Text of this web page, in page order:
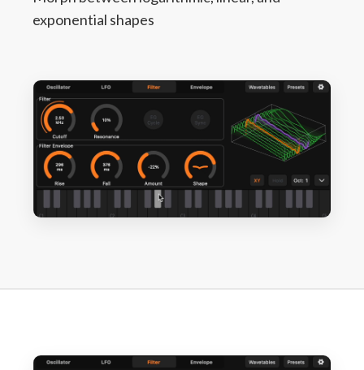
exponential shapes